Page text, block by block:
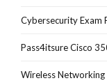
Cybersecurity Exam
Pass4itsure Cisco
Wireless Networking